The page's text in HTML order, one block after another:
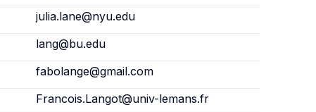
julia.lane@nyu.edu
lang@bu.edu
fabolange@gmail.com
Francois.Langot@univ-lemans.fr